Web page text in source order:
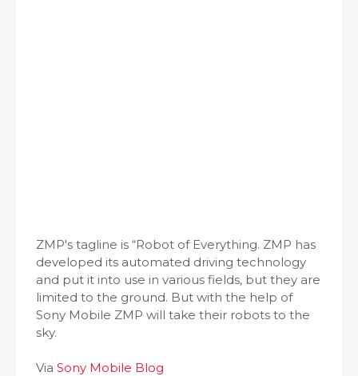
ZMP's tagline is “Robot of Everything. ZMP has
developed its automated driving technology
and put it into use in various fields, but they are
limited to the ground. But with the help of
Sony Mobile ZMP will take their robots to the
sky.
Via Sony Mobile Blog